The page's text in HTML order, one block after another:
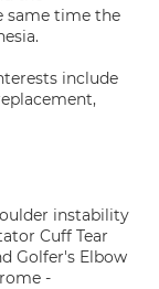
same time the
include
instability
Cuff Tear
Golfer's Elbow
-